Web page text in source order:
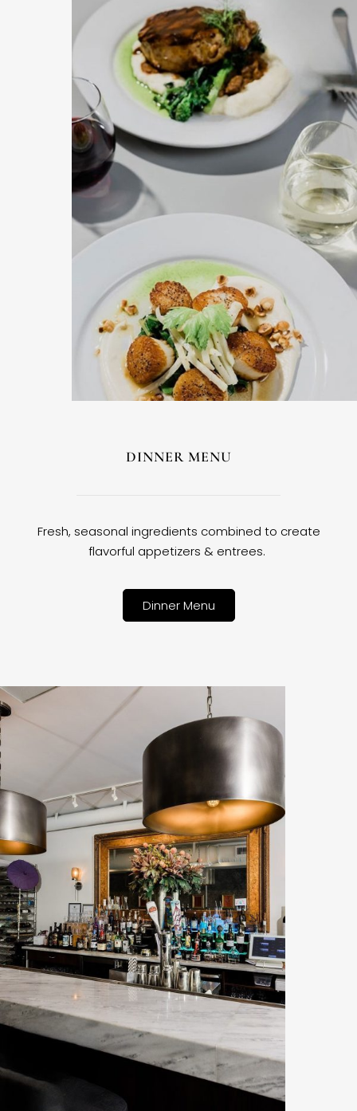
DINNER MENU
Fresh, seasonal ingredients combined to create
flavorful appetizers & entrees.
Dinner Menu